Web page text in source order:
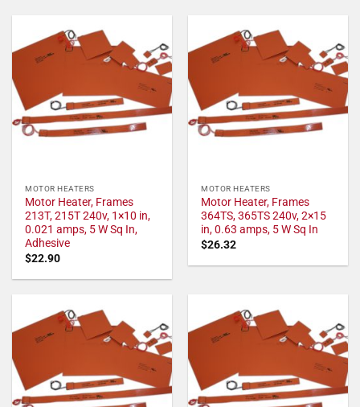
MOTOR HEATERS
Motor Heater, Frames
213T, 215T 240v, 1×10 in,
0.021 amps, 5 W Sq In,
Adhesive
$22.90
MOTOR HEATERS
Motor Heater, Frames
364TS, 365TS 240v, 2×15
in, 0.63 amps, 5 W Sq In
$26.32